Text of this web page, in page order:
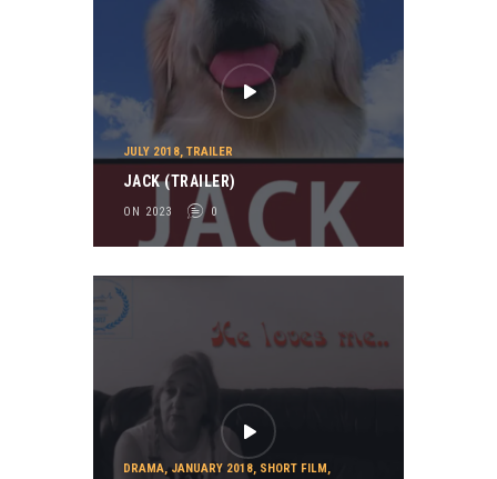
JULY 2018, TRAILER
JACK (TRAILER)
ON 2023 0
DRAMA,JANUARY 2018, SHORT FILM,